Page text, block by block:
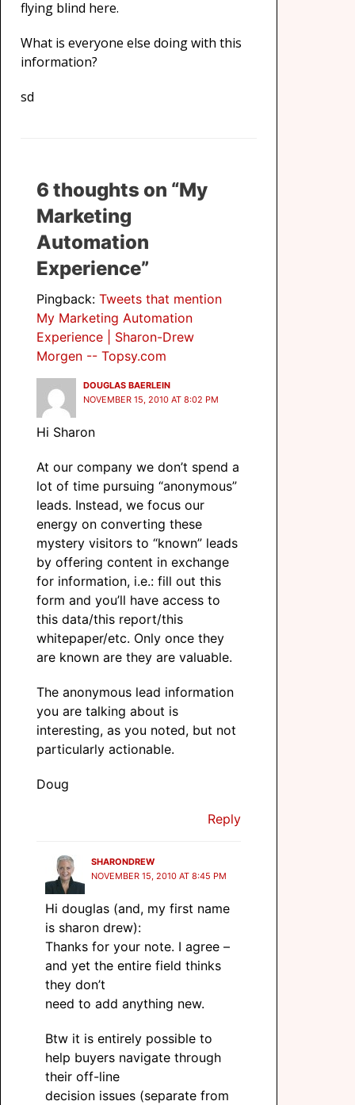
flying blind here.
What is everyone else doing with this
information?
sd
6 thoughts on “My
Marketing
Automation
Experience”
Pingback: Tweets that mention
My Marketing Automation
Experience | Sharon-Drew
Morgen -- Topsy.com
DOUGLAS BAERLEIN
NOVEMBER 15, 2010 AT 8:02 PM
Hi Sharon
At our company we don’t spend a
lot of time pursuing “anonymous”
leads. Instead, we focus our
energy on converting these
mystery visitors to “known” leads
by offering content in exchange
for information, i.e.: fill out this
form and you’ll have access to
this data/this report/this
whitepaper/etc. Only once they
are known are they are valuable.
The anonymous lead information
you are talking about is
interesting, as you noted, but not
particularly actionable.
Doug
Reply
SHARONDREW
NOVEMBER 15, 2010 AT 8:45 PM
Hi douglas (and, my first name
is sharon drew):
Thanks for your note. I agree –
and yet the entire field thinks
they don’t
need to add anything new.
Btw it is entirely possible to
help buyers navigate through
their off-line
decision issues (separate from